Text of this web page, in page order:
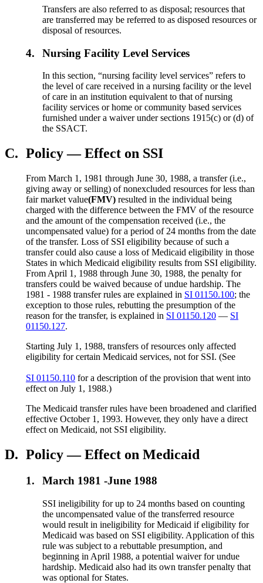
Transfers are also referred to as disposal; resources that
are transferred may be referred to as disposed resources or
disposal of resources.
4. Nursing Facility Level Services
In this section, “nursing facility level services” refers to
the level of care received in a nursing facility or the level
of care in an institution equivalent to that of nursing
facility services or home or community based services
furnished under a waiver under sections 1915(c) or (d) of
the SSACT.
C. Policy — Effect on SSI
From March 1, 1981 through June 30, 1988, a transfer (i.e.,
giving away or selling) of nonexcluded resources for less than
fair market value(FMV) resulted in the individual being
charged with the difference between the FMV of the resource
and the amount of the compensation received (i.e., the
uncompensated value) for a period of 24 months from the date
of the transfer. Loss of SSI eligibility because of such a
transfer could also cause a loss of Medicaid eligibility in those
States in which Medicaid eligibility results from SSI eligibility.
From April 1, 1988 through June 30, 1988, the penalty for
transfers could be waived because of undue hardship. The
1981 - 1988 transfer rules are explained in SI 01150.100; the
exception to those rules, rebutting the presumption of the
reason for the transfer, is explained in SI 01150.120 — SI
01150.127.
Starting July 1, 1988, transfers of resources only affected
eligibility for certain Medicaid services, not for SSI. (See
SI 01150.110 for a description of the provision that went into
effect on July 1, 1988.)
The Medicaid transfer rules have been broadened and clarified
effective October 1, 1993. However, they only have a direct
effect on Medicaid, not SSI eligibility.
D. Policy — Effect on Medicaid
1. March 1981 -June 1988
SSI ineligibility for up to 24 months based on counting
the uncompensated value of the transferred resource
would result in ineligibility for Medicaid if eligibility for
Medicaid was based on SSI eligibility. Application of this
rule was subject to a rebuttable presumption, and
beginning in April 1988, a potential waiver for undue
hardship. Medicaid also had its own transfer penalty that
was optional for States.